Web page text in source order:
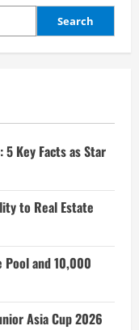
Search
5 Key Facts as Star
to Real Estate
Pool and 10,000
Asia Cup 2026